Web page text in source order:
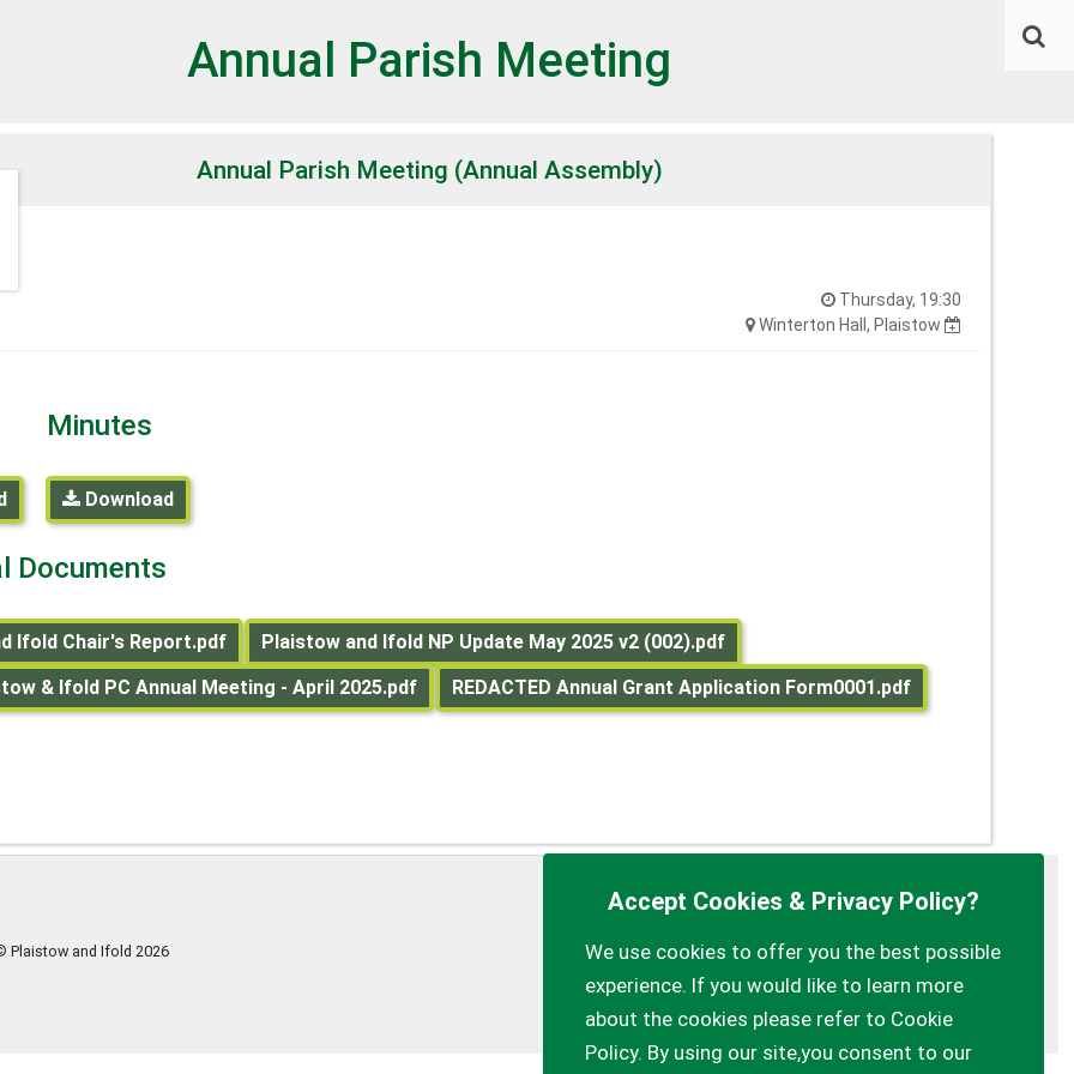
Annual Parish Meeting
Thursday, 19:30
Winterton Hall, Plaistow
Annual Parish Meeting (Annual Assembly)
Minutes
Download
Documents
Ifold Chair's Report.pdf
Plaistow and Ifold NP Update May 2025 v2 (002).pdf
& Ifold PC Annual Meeting - April 2025.pdf
REDACTED Annual Grant Application Form0001.pdf
Plaistow and Ifold2026
Privacy Policy Customise Cookies
Accessibility statement Sitemap
Accept Cookies & Privacy Policy?
We use cookies to offer you the best possible
experience. If you would like to learn more
about the cookies please refer to Cookie
Policy. By using our site,you consent to our